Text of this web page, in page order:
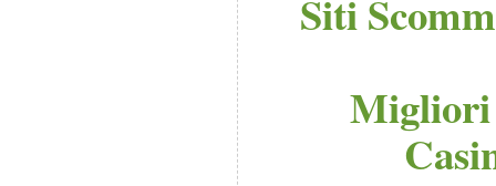
Siti
Migliori